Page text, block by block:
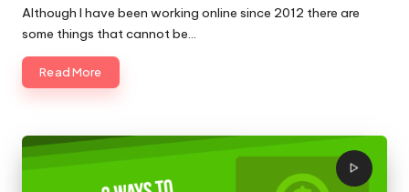
by
Although I have been working online since 2012 there are
some things that cannot be…
Read More